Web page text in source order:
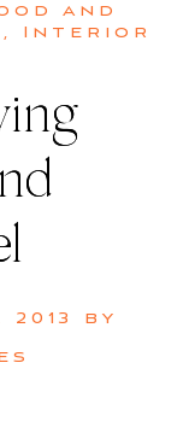
and
, Interior
2013
by